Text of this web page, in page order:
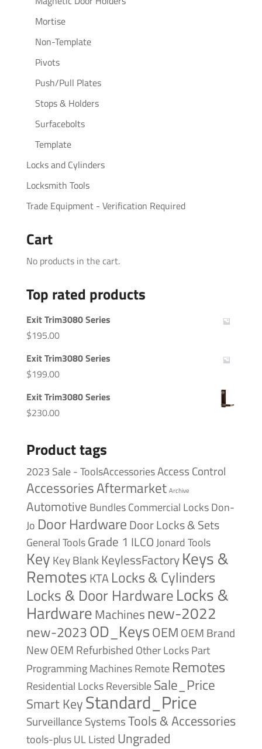
Mortise
Non-Template
Pivots
Push/Pull Plates
Stops & Holders
Surfacebolts
Template
Locks and Cylinders
Locksmith Tools
Trade Equipment - Verification Required
Cart
No products in the cart.
Top rated products
Exit Trim3080 Series
$195.00
Exit Trim3080 Series
$199.00
Exit Trim3080 Series
$230.00
Product tags
2023 Sale - ToolsAccessoriesAccess Control
AccessoriesAftermarket Archive
Automotive BundlesCommercial LocksDon-
Jo Door HardwareDoor Locks & Sets
General ToolsGrade 1 ILCOJonard Tools
Key Key BlankKeylessFactoryKeys &
RemotesKTA Locks & Cylinders
Locks & Door HardwareLocks &
HardwareMachines new-2022
new-2023OD_KeysOEM OEM Brand
NewOEM Refurbished Other LocksPart
Programming MachinesRemote Remotes
Residential LocksReversibleSale_Price
Smart KeyStandard_Price
Surveillance SystemsTools & Accessories
tools-plusUL Listed Ungraded